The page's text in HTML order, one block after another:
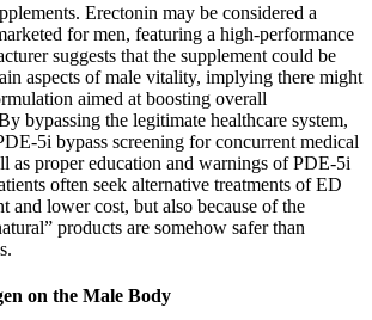
Erectonin may be considered a
for men, featuring a high-performance
suggests that the supplement could be
aspects of male vitality, implying there might
aimed at boosting overall
bypassing the legitimate healthcare system,
5i bypass screening for concurrent medical
as proper education and warnings of PDE-5i
often seek alternative treatments of ED
and lower cost, but also because of the
products are somehow safer than
on the Male Body